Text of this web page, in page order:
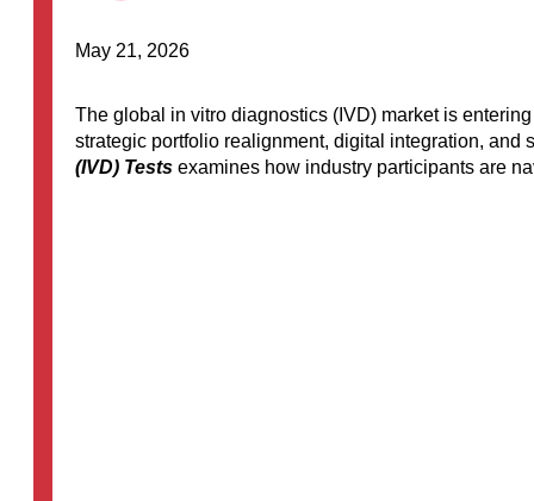
May 21, 2026
The global in vitro diagnostics (IVD) market is
strategic portfolio realignment, digital integration,
(IVD) Tests examines how industry participants are